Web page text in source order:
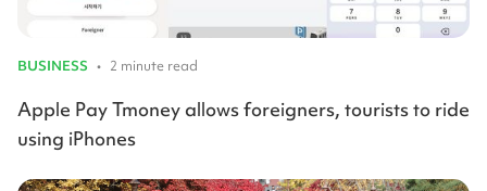
BUSINESS • 2 minute read
Apple Pay Tmoney allows foreigners, tourists to ride
using iPhones